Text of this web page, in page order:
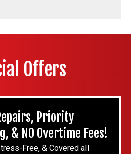
Offers
Priority
& NO Overtime Fees!
Free, & Covered all